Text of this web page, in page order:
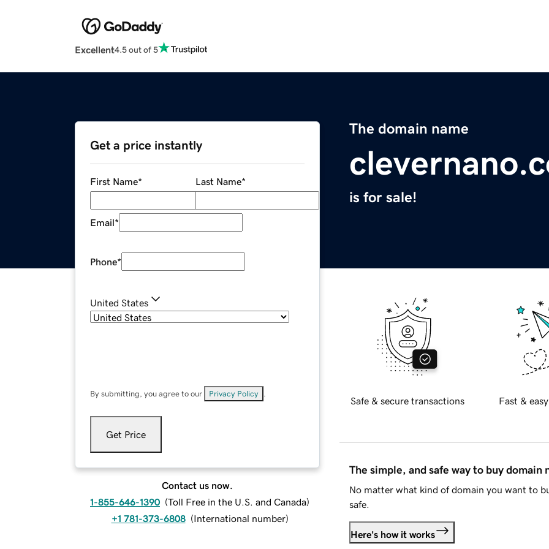
Excellent4.5 out of 5
The domain name
is for sale!
Get a price instantly
First Name* Last Name*
Email*
Phone*
United States
By submitting, you agree to our Privacy Policy
Get Price
Contact us now.
1-855-646-1390 (Toll Free in the U.S. and Canada)
+1 781-373-6808 (International number)
Safe & secure transactions Fast &
The simple, and safe way to buy domain
No matter what kind of domain you want to
safe.
Here's how it works